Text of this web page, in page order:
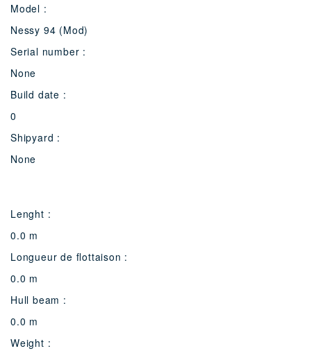
Model :
Nessy 94 (Mod)
Serial number :
None
Build date :
0
Shipyard :
None
Lenght :
0.0 m
Longueur de flottaison :
0.0 m
Hull beam :
0.0 m
Weight :